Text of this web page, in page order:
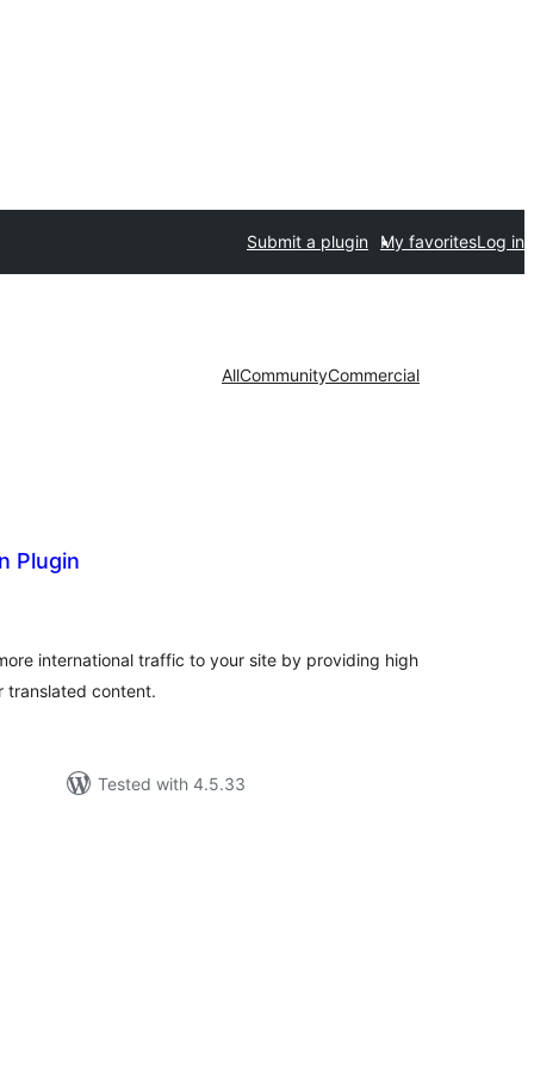
Submit a plugin My favoritesLog in
AllCommunityCommercial
Plugin
international traffic to your site by providing high
translated content.
Tested with 4.5.33